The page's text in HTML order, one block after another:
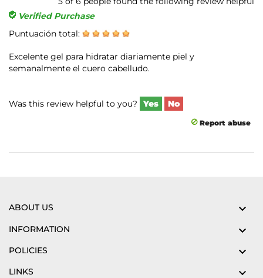
Verified Purchase
Puntuación total:
Excelente gel para hidratar diariamente piel y
semanalmente el cuero cabelludo.
Was this review helpful to you? Yes No
Report abuse
ABOUT US 
INFORMATION 
POLICIES 
LINKS 